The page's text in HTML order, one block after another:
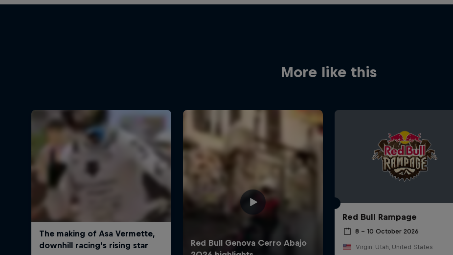
More like this
Red Bull Rampage
8 – 10 October 2026
Virgin, Utah, United States